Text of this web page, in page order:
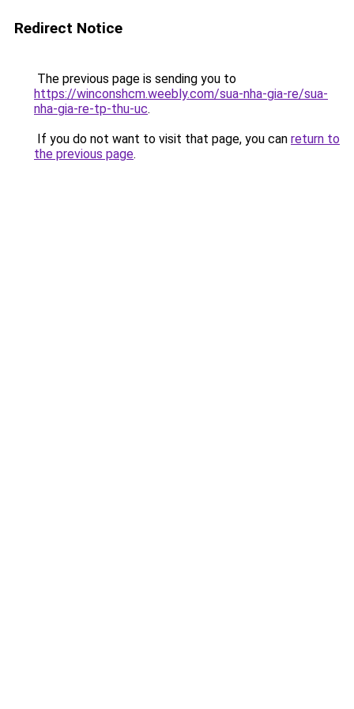
Redirect Notice
The previous page is sending you to
https://winconshcm.weebly.com/sua-nha-gia-re/sua-
nha-gia-re-tp-thu-uc.
If you do not want to visit that page, you can return to
the previous page.